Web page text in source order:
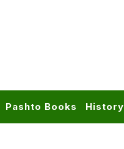
Pashto Books History